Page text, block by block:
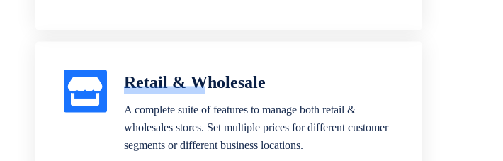
Retail & Wholesale
A complete suite of features to manage both retail &
wholesales stores. Set multiple prices for different customer
segments or different business locations.